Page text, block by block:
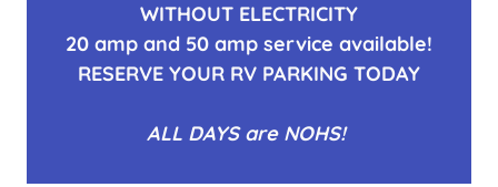
WITHOUT ELECTRICITY
20 amp and 50 amp service available!
RESERVE YOUR RV PARKING TODAY
ALL DAYS are NOHS!